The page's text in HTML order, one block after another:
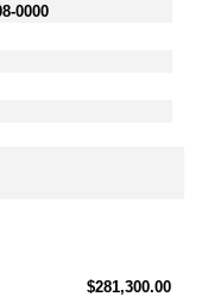
0000
$281,300.00